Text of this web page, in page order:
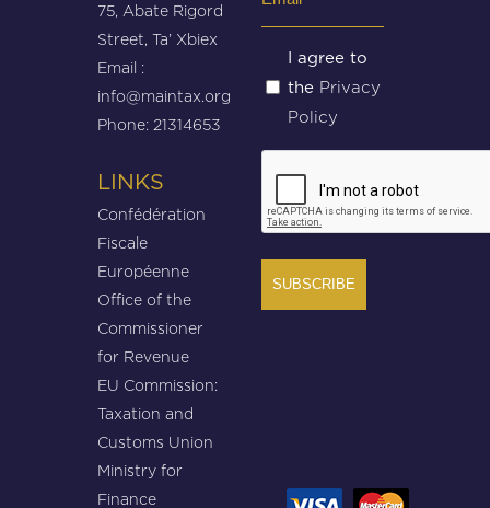
75, Abate Rigord
Street, Ta’ Xbiex
Email :
info@maintax.org
Phone: 21314653
LINKS
Confédération
Fiscale
Européenne
Office of the
Commissioner
for Revenue
EU Commission:
Taxation and
Customs Union
Ministry for
Finance
Untitled
(Required)
I agree to
the Privacy
Policy